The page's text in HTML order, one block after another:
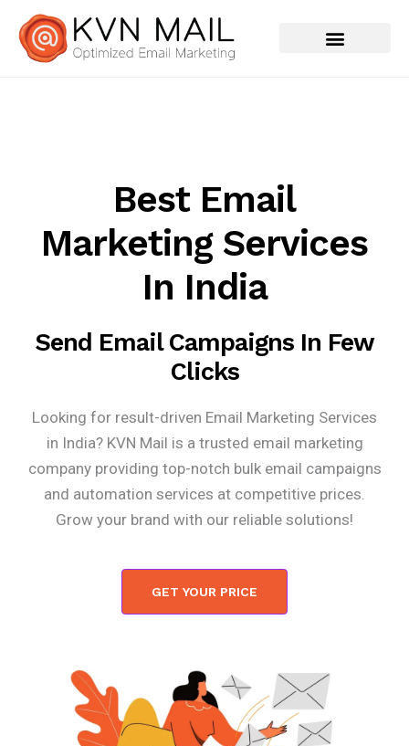
Best Email
Marketing Services
In India
Send Email Campaigns In Few
Clicks
Looking for result-driven Email Marketing Services
in India? KVN Mail is a trusted email marketing
company providing top-notch bulk email campaigns
and automation services at competitive prices.
Grow your brand with our reliable solutions!
GET YOUR PRICE